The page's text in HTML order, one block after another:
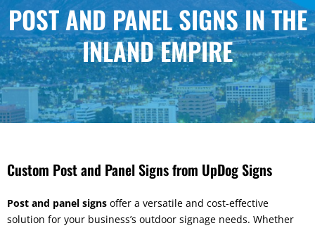
POST AND PANEL SIGNS IN THE
INLAND EMPIRE
Custom Post and Panel Signs from UpDog Signs
Post and panel signs offer a versatile and cost-effective
solution for your business’s outdoor signage needs. Whether